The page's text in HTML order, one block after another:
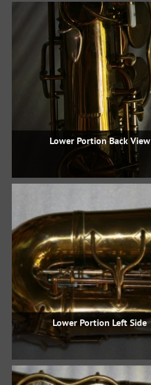
Lower Portion Back View
Lower Portion Left Side